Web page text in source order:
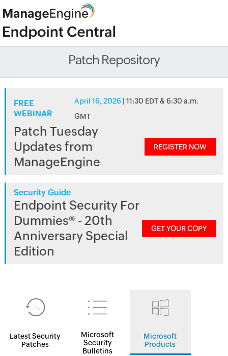
Patch Repository
FREE
WEBINAR
April 16, 2026 | 11:30 EDT & 6:30 a.m.
GMT
Patch Tuesday
Updates from
ManageEngine
REGISTER NOW
Security Guide
Endpoint Security For
Dummies® - 20th
Anniversary Special
Edition
GET YOUR COPY
Latest Security
Patches
Microsoft
Security
Bulletins
Microsoft
Products